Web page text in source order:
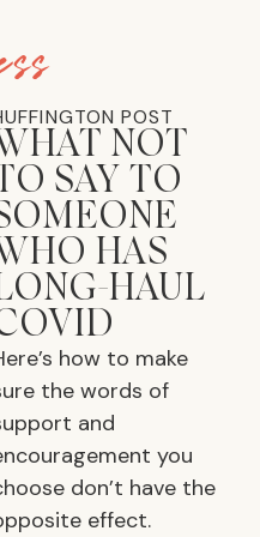
POST
NOT
SAY TO
HAS
HAUL
how to make
the words of
and
you
don’t have the
effect.